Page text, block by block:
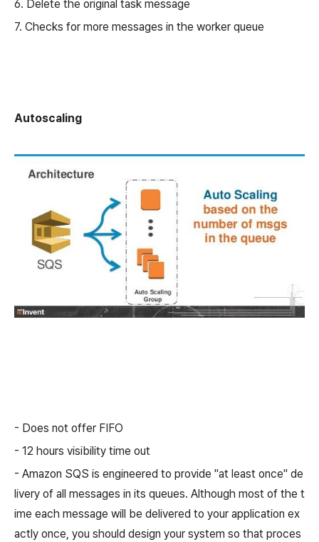
6. Delete the original task message
7. Checks for more messages in the worker queue
Autoscaling
- Does not offer FIFO
- 12 hours visibility time out
- Amazon SQS is engineered to provide "at least once" de
livery of all messages in its queues. Although most of the t
ime each message will be delivered to your application ex
actly once, you should design your system so that proces